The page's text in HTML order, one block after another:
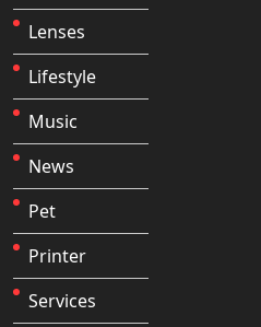
Lenses
Lifestyle
Music
News
Pet
Printer
Services